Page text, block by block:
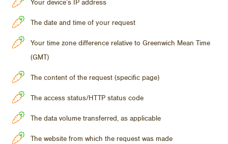
Your device’s IP address
The date and time of your request
Your time zone difference relative to Greenwich Mean Time
(GMT)
The content of the request (specific page)
The access status/HTTP status code
The data volume transferred, as applicable
The website from which the request was made